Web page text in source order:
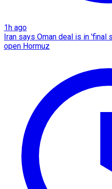
1h ago
Iran says Oman deal is in 'final
open Hormuz